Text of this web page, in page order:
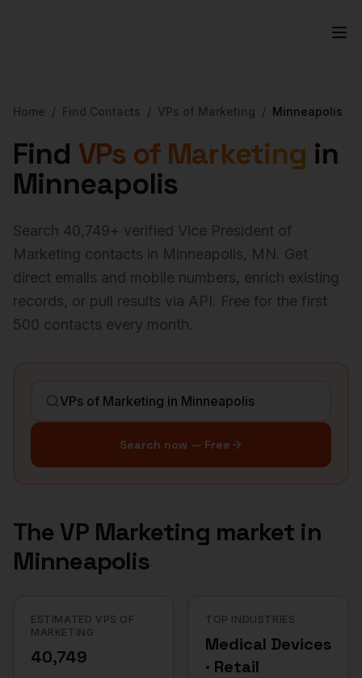
Home / Find Contacts / VPs of Marketing / Minneapolis
Find VPs of Marketing in
Minneapolis
Search 40,749+ verified Vice President of
Marketing contacts in Minneapolis, MN. Get
direct emails and mobile numbers, enrich existing
records, or pull results via API. Free for the first
500 contacts every month.
Search now — Free
The VP Marketing market in
Minneapolis
ESTIMATED VPS OF
MARKETING
40,749
TOP INDUSTRIES
Medical Devices
· Retail